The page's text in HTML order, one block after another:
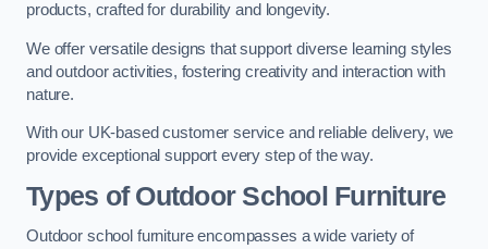
products, crafted for durability and longevity.
We offer versatile designs that support diverse learning styles
and outdoor activities, fostering creativity and interaction with
nature.
With our UK-based customer service and reliable delivery, we
provide exceptional support every step of the way.
Types of Outdoor School Furniture
Outdoor school furniture encompasses a wide variety of